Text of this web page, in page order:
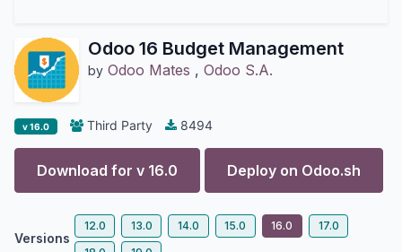
Odoo 16 Budget Management
by Odoo Mates , Odoo S.A.
v 16.0 Third Party 8494
Download for v 16.0 Deploy on Odoo.sh
Versions
12.0 13.0 14.0 15.0 16.0
17.0